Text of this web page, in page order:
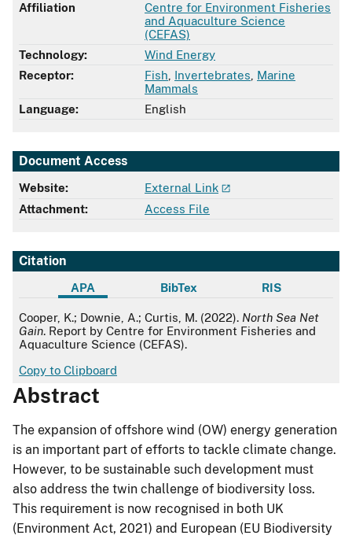
Affiliation
Centre for Environment Fisheries
and Aquaculture Science
(CEFAS)
Technology:
Wind Energy
Receptor:
Fish Invertebrates Marine
Mammals
Language:
English
Document Access
Website:
External Link
Attachment:
Access File
Citation
APA BibTex RIS
APA
Cooper, K.; Downie, A.; Curtis, M. (2022). North Sea Net
Gain. Report by Centre for Environment Fisheries and
Aquaculture Science (CEFAS).
Copy to Clipboard
Abstract
The expansion of offshore wind (OW) energy generation
is an important part of efforts to tackle climate change.
However, to be sustainable such development must
also address the twin challenge of biodiversity loss.
This requirement is now recognised in both UK
(Environment Act, 2021) and European (EU Biodiversity